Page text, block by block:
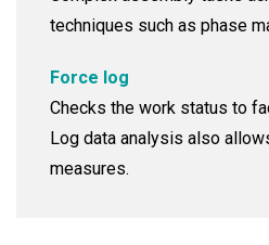
techniques such as phase
Force log
Checks the work status to
Log data analysis also
measures.